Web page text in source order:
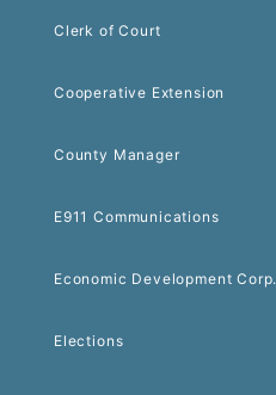
Clerk of Court
Cooperative Extension
County Manager
E911 Communications
Economic Development Corp.
Elections